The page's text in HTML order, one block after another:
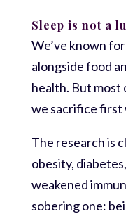
Sleep is not a
We’ve known
alongside food
health. But most
we sacrifice first
The research is
obesity,
weakened
sobering one: